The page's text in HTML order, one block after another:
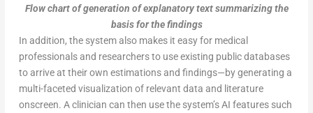
Flow chart of generation of explanatory text summarizing the
basis for the findings
In addition, the system also makes it easy for medical
professionals and researchers to use existing public databases
to arrive at their own estimations and findings—by generating a
multi-faceted visualization of relevant data and literature
onscreen. A clinician can then use the system’s AI features such